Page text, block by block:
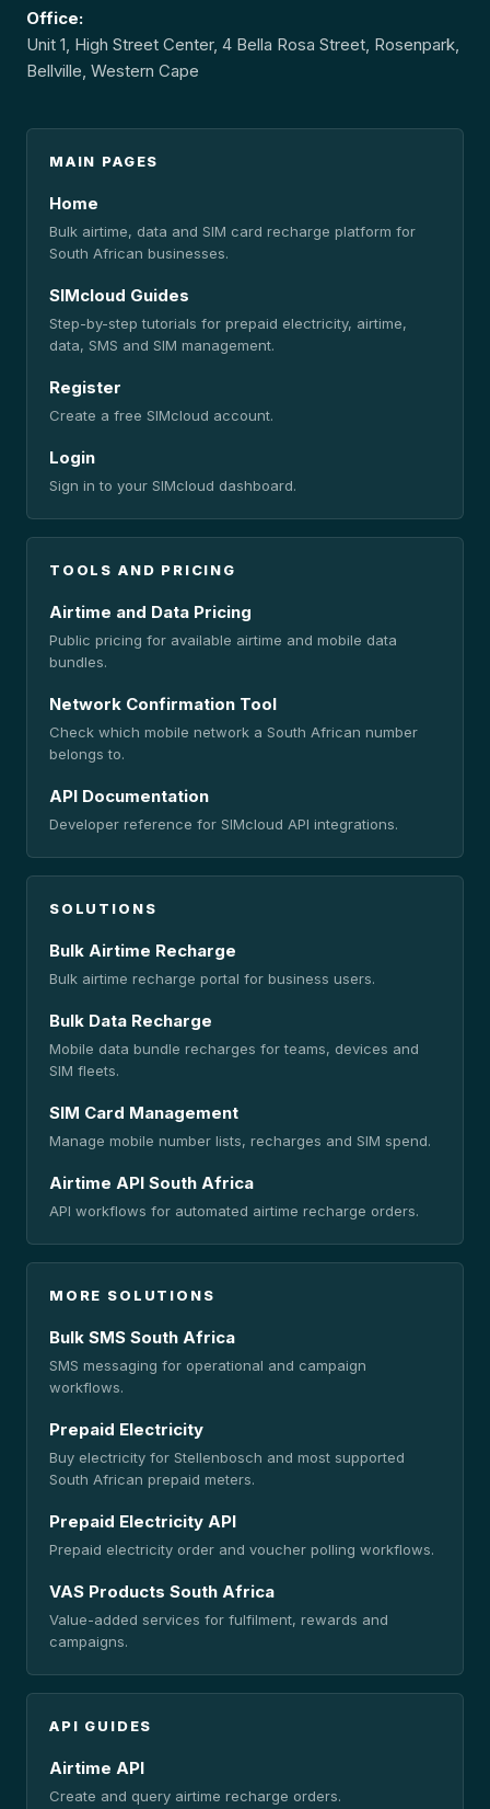
Office:
Unit 1, High Street Center, 4 Bella Rosa Street, Rosenpark,
Bellville, Western Cape
MAIN PAGES
Home
Bulk airtime, data and SIM card recharge platform for
South African businesses.
SIMcloud Guides
Step-by-step tutorials for prepaid electricity, airtime,
data, SMS and SIM management.
Register
Create a free SIMcloud account.
Login
Sign in to your SIMcloud dashboard.
TOOLS AND PRICING
Airtime and Data Pricing
Public pricing for available airtime and mobile data
bundles.
Network Confirmation Tool
Check which mobile network a South African number
belongs to.
API Documentation
Developer reference for SIMcloud API integrations.
SOLUTIONS
Bulk Airtime Recharge
Bulk airtime recharge portal for business users.
Bulk Data Recharge
Mobile data bundle recharges for teams, devices and
SIM fleets.
SIM Card Management
Manage mobile number lists, recharges and SIM spend.
Airtime API South Africa
API workflows for automated airtime recharge orders.
MORE SOLUTIONS
Bulk SMS South Africa
SMS messaging for operational and campaign
workflows.
Prepaid Electricity
Buy electricity for Stellenbosch and most supported
South African prepaid meters.
Prepaid Electricity API
Prepaid electricity order and voucher polling workflows.
VAS Products South Africa
Value-added services for fulfilment, rewards and
campaigns.
API GUIDES
Airtime API
Create and query airtime recharge orders.